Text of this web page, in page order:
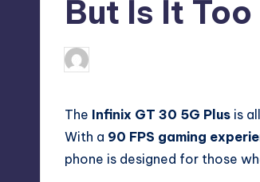
But Is It
Posted
by
The Infinix GT 30 5G Plus is
With a 90 FPS gaming
phone is designed for those